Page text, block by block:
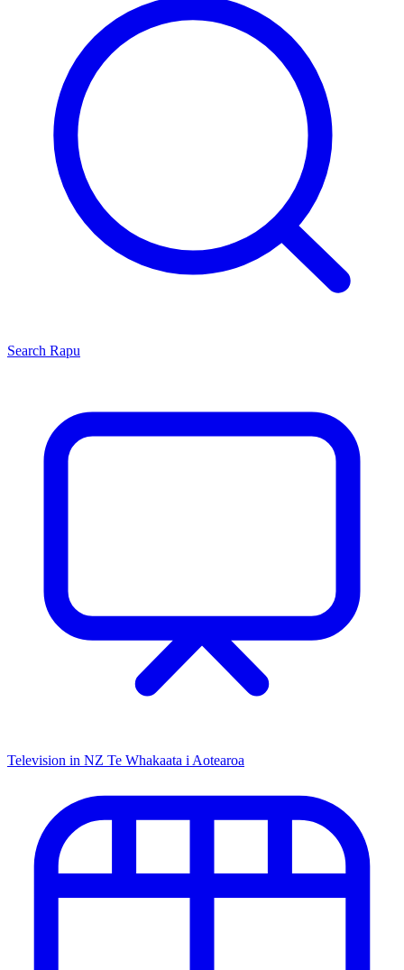
Search Rapu
Television in NZ Te Whakaata i Aotearoa